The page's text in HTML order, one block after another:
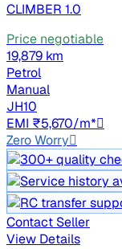
CLIMBER 1.0
Price negotiable
19,879 km
Petrol
Manual
JH10
EMI ₹5,670/m*
Zero Worry
Contact Seller
View Details